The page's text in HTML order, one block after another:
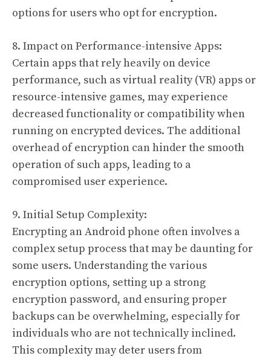
options for users who opt for encryption.
8. Impact on Performance-intensive Apps:
Certain apps that rely heavily on device
performance, such as virtual reality (VR) apps or
resource-intensive games, may experience
decreased functionality or compatibility when
running on encrypted devices. The additional
overhead of encryption can hinder the smooth
operation of such apps, leading to a
compromised user experience.
9. Initial Setup Complexity:
Encrypting an Android phone often involves a
complex setup process that may be daunting for
some users. Understanding the various
encryption options, setting up a strong
encryption password, and ensuring proper
backups can be overwhelming, especially for
individuals who are not technically inclined.
This complexity may deter users from